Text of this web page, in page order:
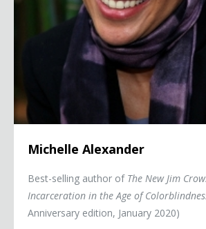
Michelle Alexander
Best-selling author of The New Jim
Incarceration in the Age of
Anniversary edition, January 2020)